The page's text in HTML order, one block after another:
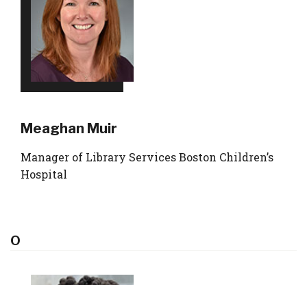
Meaghan Muir
Manager of Library Services Boston Children’s
Hospital
O